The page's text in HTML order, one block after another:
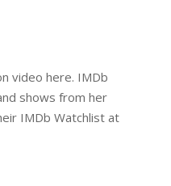
video here. IMDb
shows from her
IMDb Watchlist at